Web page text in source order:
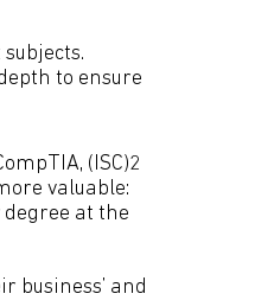
to ensure
(ISC)2
valuable:
at the
business’ and